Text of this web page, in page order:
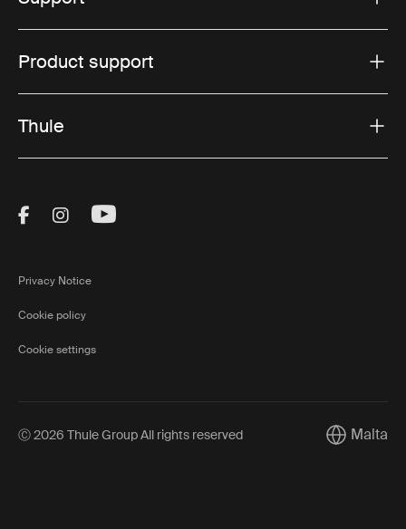
Product support
Thule
Visit Thule on Facebook (external link)
Visit Thule on Instagram (external link)
Visit Thule on Youtube (external
Privacy Notice
Cookie policy
Cookie settings
Ⓒ 2026 Thule Group All rights reserved Current
Malta